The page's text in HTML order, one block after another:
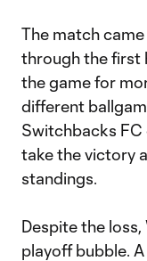
The match
through the first
the game for
different
Switchbacks
take the victory
standings.
Despite the
playoff bubble.